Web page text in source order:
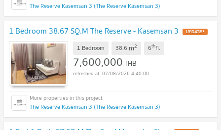
The Reserve Kasemsan 3 (The Reserve Kasemsan 3)
1 Bedroom 38.67 SQ.M The Reserve - Kasemsan 3 UPDATE !
1 Bedroom 38.6 m2 6thfl.
7,600,000THB
07/08/2026 4:40:00
The Reserve Kasemsan 3 (The Reserve Kasemsan 3)